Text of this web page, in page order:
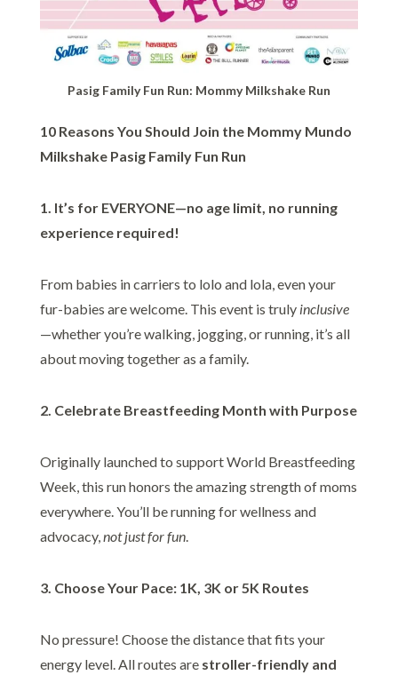
Pasig Family Fun Run: Mommy Milkshake Run
10 Reasons You Should Join the Mommy Mundo
Milkshake Pasig Family Fun Run
1. It’s for EVERYONE—no age limit, no running
experience required!
From babies in carriers to lolo and lola, even your
fur-babies are welcome. This event is truly inclusive
—whether you’re walking, jogging, or running, it’s all
about moving together as a family.
2. Celebrate Breastfeeding Month with Purpose
Originally launched to support World Breastfeeding
Week, this run honors the amazing strength of moms
everywhere. You’ll be running for wellness and
advocacy,not just for fun.
3. Choose Your Pace: 1K, 3K or 5K Routes
No pressure! Choose the distance that fits your
energy level. All routes are stroller-friendly and